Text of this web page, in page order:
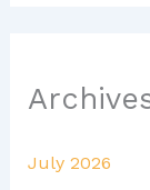
July 2026